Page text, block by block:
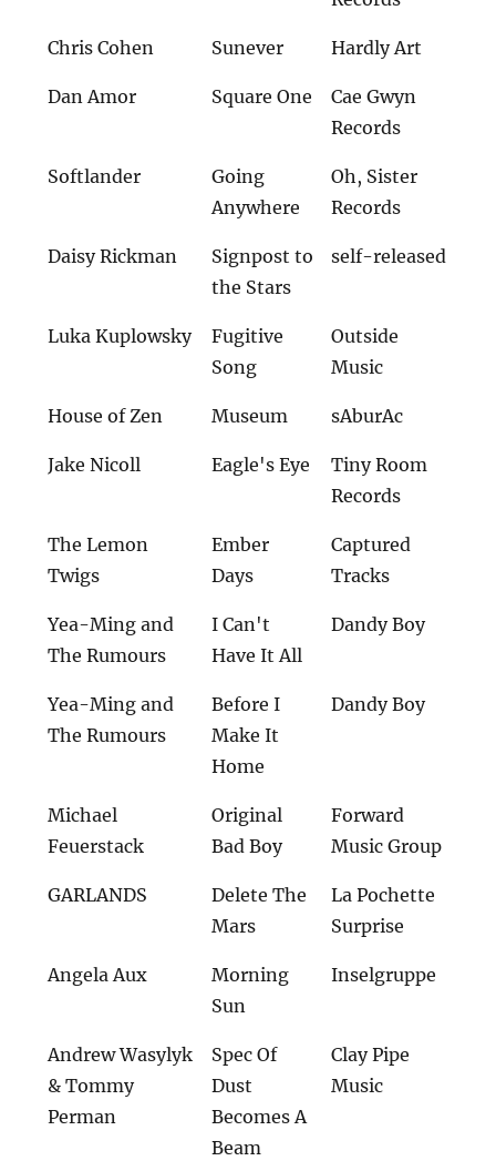
Chris Cohen Sunever Hardly Art
Dan Amor Square One
Cae Gwyn
Records
Softlander
Going
Anywhere
Oh, Sister
Records
Daisy Rickman
Signpost to
the Stars
self-released
Luka Kuplowsky
Fugitive
Song
Outside
Music
House of Zen Museum sAburAc
Jake Nicoll Eagle's Eye
Tiny Room
Records
The Lemon
Twigs
Ember
Days
Captured
Tracks
Yea-Ming and
The Rumours
I Can't
Have It All
Dandy Boy
Yea-Ming and
The Rumours
Before I
Make It
Home
Dandy Boy
Michael
Feuerstack
Original
Bad Boy
Forward
Music Group
GARLANDS
Delete The
Mars
La Pochette
Surprise
Angela Aux
Morning
Sun
Inselgruppe
Andrew Wasylyk
& Tommy
Perman
Spec Of
Dust
Becomes A
Beam
Clay Pipe
Music